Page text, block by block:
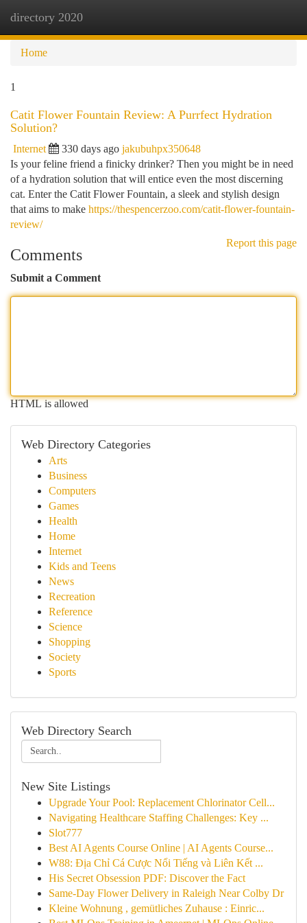
directory 2020
Home
1
Catit Flower Fountain Review: A Purrfect Hydration
Solution?
Internet 330 days ago jakubuhpx350648
Is your feline friend a finicky drinker? Then you might be in need
of a hydration solution that will entice even the most discerning
cat. Enter the Catit Flower Fountain, a sleek and stylish design
that aims to make https://thespencerzoo.com/catit-flower-fountain-
review/
Report this page
Comments
Submit a Comment
HTML is allowed
Web Directory Categories
Arts
Business
Computers
Games
Health
Home
Internet
Kids and Teens
News
Recreation
Reference
Science
Shopping
Society
Sports
Web Directory Search
New Site Listings
Upgrade Your Pool: Replacement Chlorinator Cell...
Navigating Healthcare Staffing Challenges: Key ...
Slot777
Best AI Agents Course Online | AI Agents Course...
W88: Địa Chỉ Cá Cược Nổi Tiếng và Liên Kết ...
His Secret Obsession PDF: Discover the Fact
Same-Day Flower Delivery in Raleigh Near Colby Dr
Kleine Wohnung , gemütliches Zuhause : Einric...